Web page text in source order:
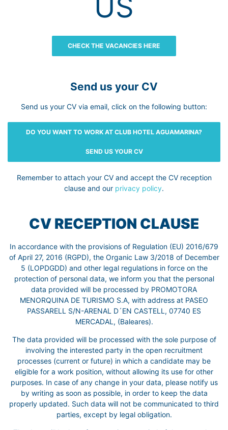
US
CHECK THE VACANCIES HERE
Send us your CV
Send us your CV via email, click on the following button:
DO YOU WANT TO WORK AT CLUB HOTEL AGUAMARINA?
SEND US YOUR CV
Remember to attach your CV and accept the CV reception
clause and our privacy policy.
CV RECEPTION CLAUSE
In accordance with the provisions of Regulation (EU) 2016/679
of April 27, 2016 (RGPD), the Organic Law 3/2018 of December
5 (LOPDGDD) and other legal regulations in force on the
protection of personal data, we inform you that the personal
data provided will be processed by PROMOTORA
MENORQUINA DE TURISMO S.A, with address at PASEO
PASSARELL S/N-ARENAL D´EN CASTELL, 07740 ES
MERCADAL, (Baleares).
The data provided will be processed with the sole purpose of
involving the interested party in the open recruitment
processes (current or future) in which a candidate may be
eligible for a work position, without allowing its use for other
purposes. In case of any change in your data, please notify us
by writing as soon as possible, in order to keep the data
properly updated. Such data will not be communicated to third
parties, except by legal obligation.